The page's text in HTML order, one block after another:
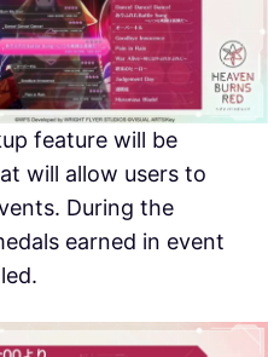
feature will be
will allow users to
During the
earned in event